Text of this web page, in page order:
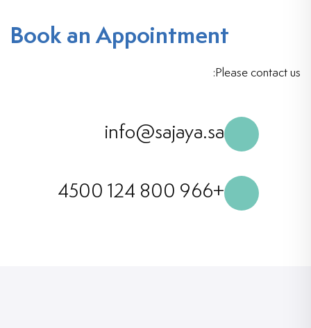
Book an Appointment
Please contact us:
info@sajaya.sa
+966 800 124 4500